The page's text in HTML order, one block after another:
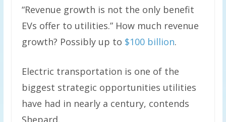
“Revenue growth is not the only benefit
EVs offer to utilities.” How much revenue
growth? Possibly up to $100 billion.
Electric transportation is one of the
biggest strategic opportunities utilities
have had in nearly a century, contends
Shepard.